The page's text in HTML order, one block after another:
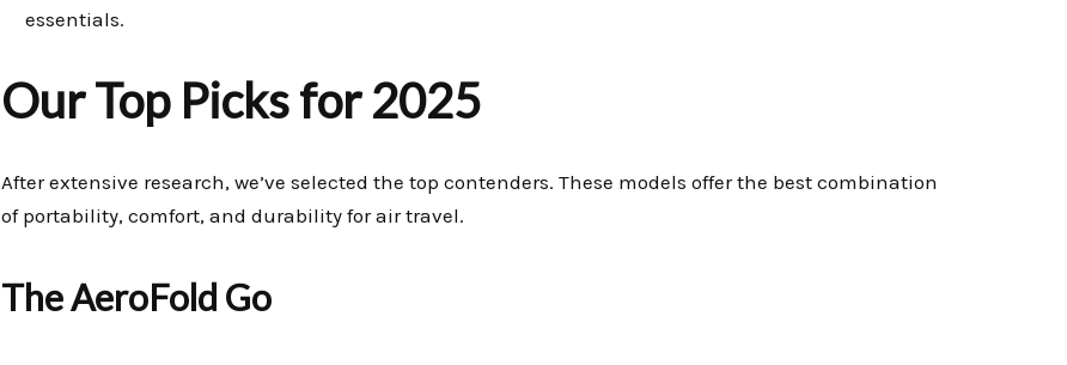
essentials.
Our Top Picks for 2025
After extensive research, we’ve selected the top contenders. These models offer the best combination
of portability, comfort, and durability for air travel.
The AeroFold Go